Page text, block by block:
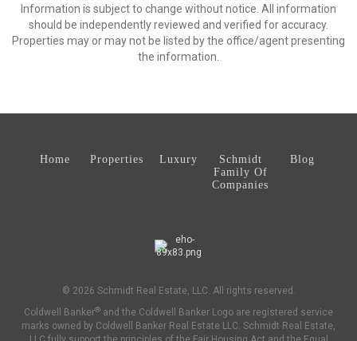
Information is subject to change without notice. All information
should be independently reviewed and verified for accuracy.
Properties may or may not be listed by the office/agent presenting
the information.
Home Properties Luxury
Schmidt
Family Of
Companies
Blog
© 2026 Schmidt Real Estate, LLC. All rights reserved.
Coldwell Banker® and the Coldwell Banker Logo are registered service
marks owned by Coldwell Banker Real Estate LLC. Schmidt Real Estate,